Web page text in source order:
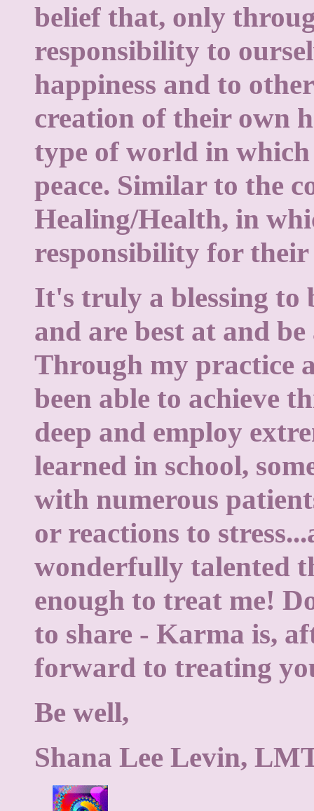
belief that, only
responsibility to
happiness and to
creation of their own
type of world in
peace. Similar to the
Healing/Health, in
responsibility for
It's truly a blessing to
and are best at and
Through my practice
been able to achieve
deep and employ
learned in school,
with numerous
or reactions to
wonderfully talented
enough to treat me!
to share - Karma is,
forward to treating
Be well,
Shana Lee Levin,